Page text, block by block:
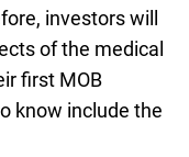
investors will
of the medical
first MOB
know include the